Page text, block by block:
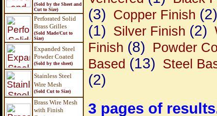
(Sold by the Sheet and
Cut to Size)
Perforated Solid
Brass Grilles
(Sold Made/Cut to
Size)
Expanded Steel
Powder Coated
(Sold by the sheet)
Stainless Steel
Wire Mesh
(Sold Cut to Size)
Brass Wire Mesh
with Finish
(3) Copper Finish (2)
(1) Silver Finish (2)
Finish (8) Powder
Based (13) Steel
(2)
3 pages of